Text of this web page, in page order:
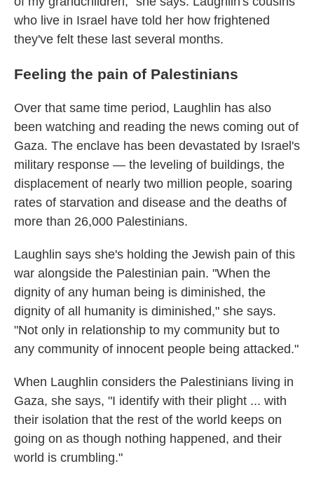
who live in Israel have told her how frightened
they've felt these last several months.
Feeling the pain of Palestinians
Over that same time period, Laughlin has also
been watching and reading the news coming out of
Gaza. The enclave has been devastated by Israel's
military response — the leveling of buildings, the
displacement of nearly two million people, soaring
rates of starvation and disease and the deaths of
more than 26,000 Palestinians.
Laughlin says she's holding the Jewish pain of this
war alongside the Palestinian pain. "When the
dignity of any human being is diminished, the
dignity of all humanity is diminished," she says.
"Not only in relationship to my community but to
any community of innocent people being attacked."
When Laughlin considers the Palestinians living in
Gaza, she says, "I identify with their plight ... with
their isolation that the rest of the world keeps on
going on as though nothing happened, and their
world is crumbling."